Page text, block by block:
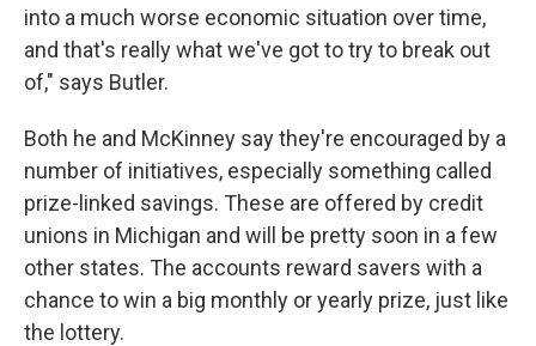
into a much worse economic situation over time,
and that's really what we've got to try to break out
of," says Butler.
Both he and McKinney say they're encouraged by a
number of initiatives, especially something called
prize-linked savings. These are offered by credit
unions in Michigan and will be pretty soon in a few
other states. The accounts reward savers with a
chance to win a big monthly or yearly prize, just like
the lottery.